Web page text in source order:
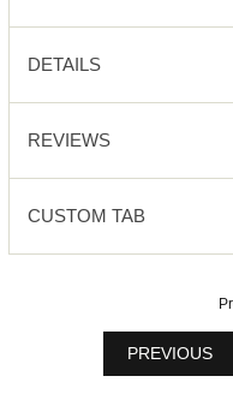
DETAILS
REVIEWS
CUSTOM TAB
PREVIOUS